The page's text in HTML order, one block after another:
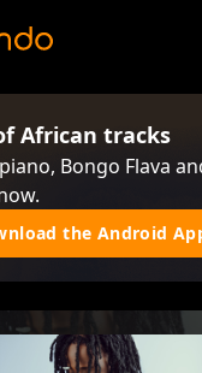
African tracks
Bongo Flava
the Android